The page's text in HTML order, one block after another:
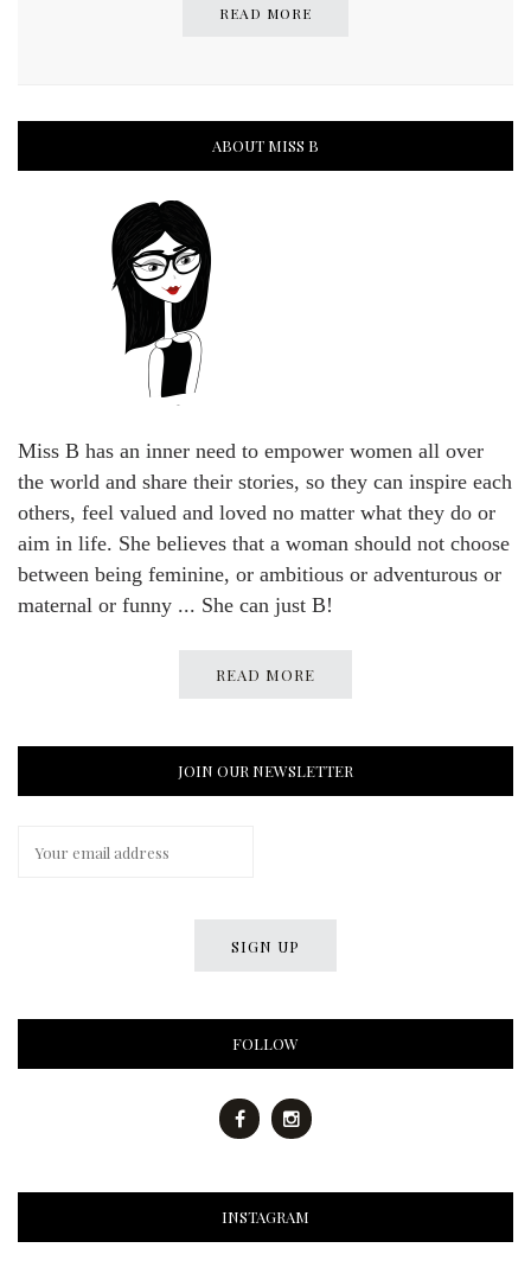
READ MORE
ABOUT MISS B
Miss B has an inner need to empower women all over
the world and share their stories, so they can inspire each
others, feel valued and loved no matter what they do or
aim in life. She believes that a woman should not choose
between being feminine, or ambitious or adventurous or
maternal or funny ... She can just B!
READ MORE
JOIN OUR NEWSLETTER
FOLLOW
INSTAGRAM